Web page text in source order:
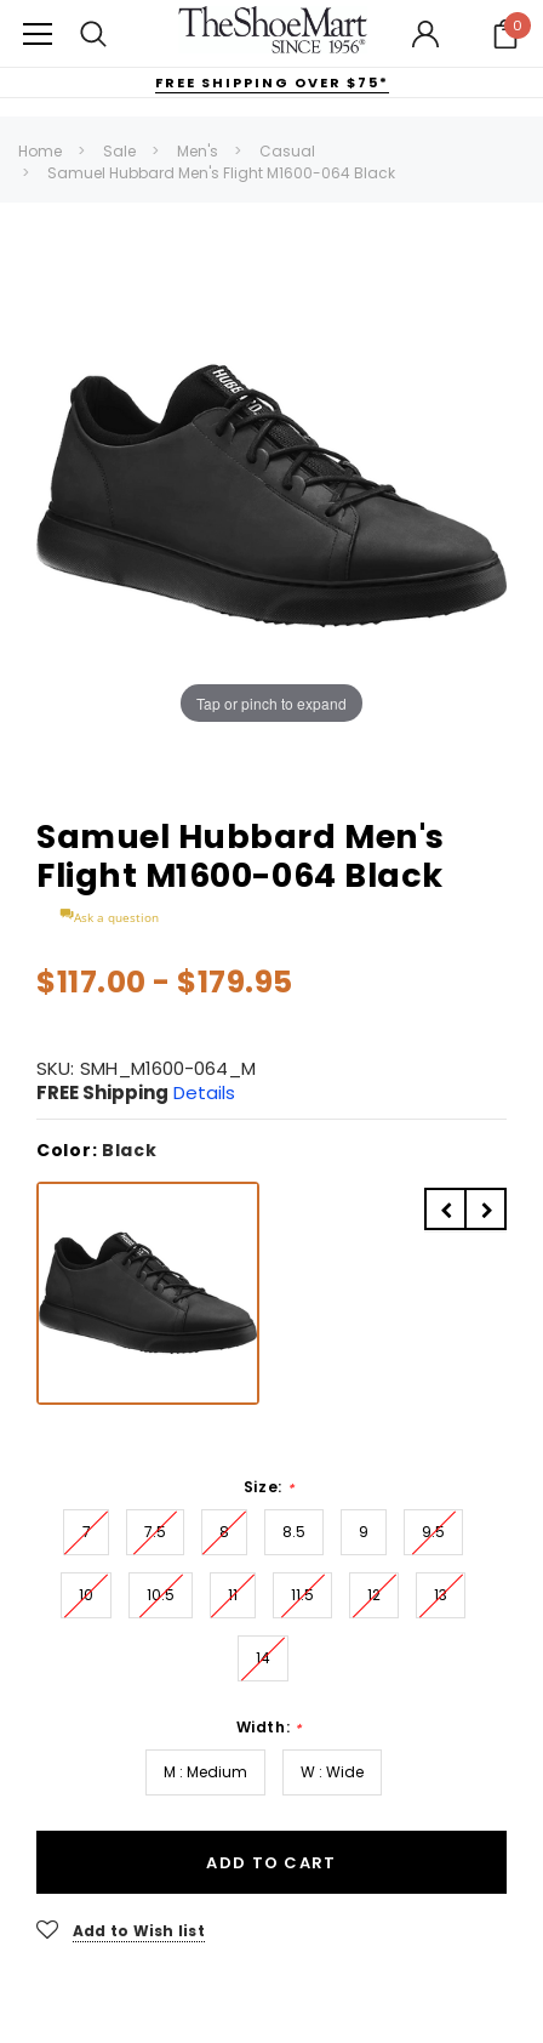
0
FREE SHIPPING OVER $75*
Home Sale Men's
Casual
Samuel Hubbard Men's Flight M1600-064 Black
Tap or pinch to expand
Samuel Hubbard Men's
Flight M1600-064 Black
Ask a question
$117.00 - $179.95
SKU: SMH_M1600-064_M
FREE Shipping Details
Color: Black
Size: *
7 7.5 8 8.5 9 9.5
10 10.5 11 11.5 12 13
14
Width: *
M : Medium W : Wide
ADD TO CART
Add to Wish list